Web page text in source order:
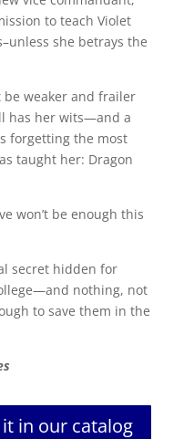
to teach Violet
she betrays the
be weaker and frailer
has her wits—and a
forgetting the most
taught her: Dragon
won’t be enough this
secret hidden for
nothing, not
to save them in the
it in our catalog